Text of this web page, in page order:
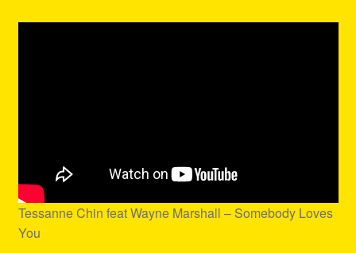
Tessanne Chin feat Wayne Marshall – Somebody Loves
You